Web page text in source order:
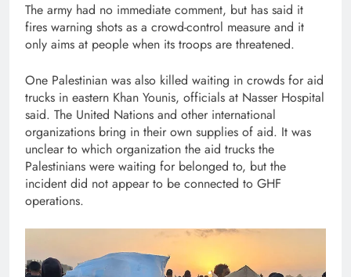
The army had no immediate comment, but has said it
fires warning shots as a crowd-control measure and it
only aims at people when its troops are threatened.
One Palestinian was also killed waiting in crowds for aid
trucks in eastern Khan Younis, officials at Nasser Hospital
said. The United Nations and other international
organizations bring in their own supplies of aid. It was
unclear to which organization the aid trucks the
Palestinians were waiting for belonged to, but the
incident did not appear to be connected to GHF
operations.